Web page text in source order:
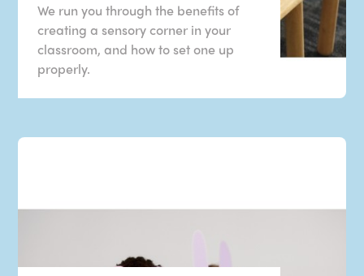
We run you through the benefits of
creating a sensory corner in your
classroom, and how to set one up
properly.